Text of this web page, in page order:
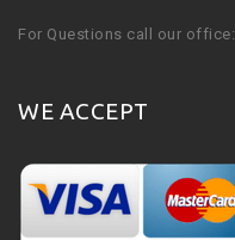
For Questions call our office:
WE ACCEPT